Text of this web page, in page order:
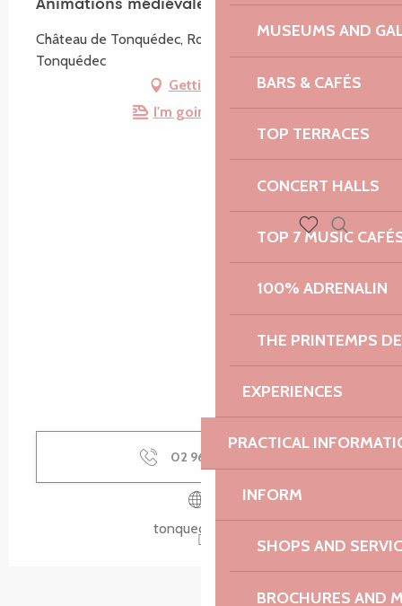
MUSEUMS AND
BARS & CAFÉS
TOP TERRACES
CONCERT HALLS
TOP 7 MUSIC
100% ADRENALIN
THE PRINTEMPS
EXPERIENCES
PRACTICAL
INFORM
SHOPS AND
BROCHURES AND
Search
Animations médiévales
Château de Tonquédec, Route du Château, 22140
Tonquédec
Getting there
I'm going by train!
02 96 37 05
tonquedec.com